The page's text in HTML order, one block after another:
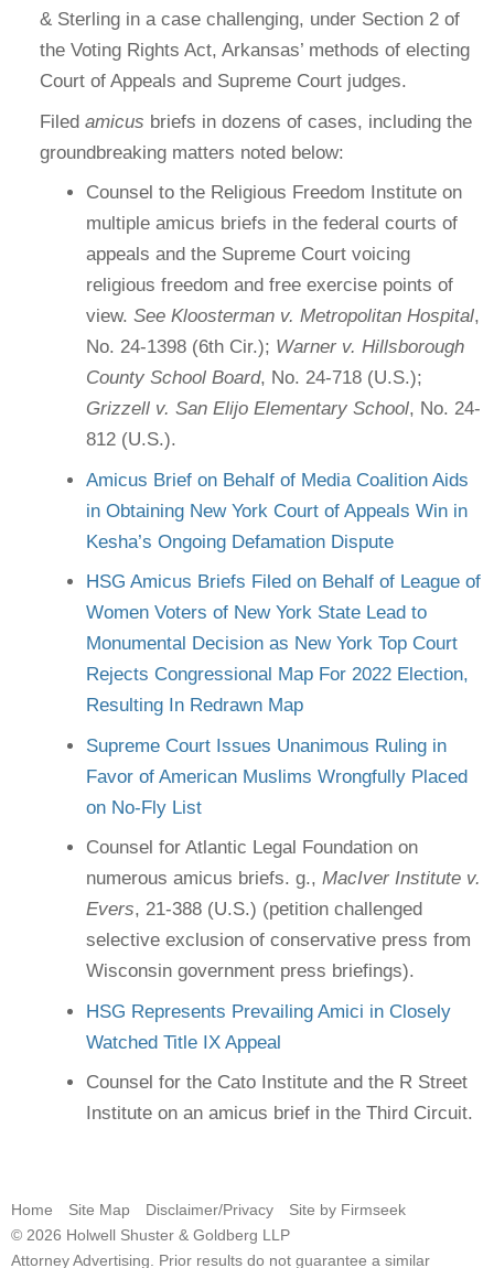
& Sterling in a case challenging, under Section 2 of
the Voting Rights Act, Arkansas’ methods of electing
Court of Appeals and Supreme Court judges.
Filed amicus briefs in dozens of cases, including the
groundbreaking matters noted below:
Counsel to the Religious Freedom Institute on
multiple amicus briefs in the federal courts of
appeals and the Supreme Court voicing
religious freedom and free exercise points of
view. See Kloosterman v. Metropolitan Hospital,
No. 24-1398 (6th Cir.); Warner v. Hillsborough
County School Board, No. 24-718 (U.S.);
Grizzell v. San Elijo Elementary School, No. 24-
812 (U.S.).
Amicus Brief on Behalf of Media Coalition Aids
in Obtaining New York Court of Appeals Win in
Kesha’s Ongoing Defamation Dispute
HSG Amicus Briefs Filed on Behalf of League of
Women Voters of New York State Lead to
Monumental Decision as New York Top Court
Rejects Congressional Map For 2022 Election,
Resulting In Redrawn Map
Supreme Court Issues Unanimous Ruling in
Favor of American Muslims Wrongfully Placed
on No-Fly List
Counsel for Atlantic Legal Foundation on
numerous amicus briefs. g., MacIver Institute v.
Evers, 21-388 (U.S.) (petition challenged
selective exclusion of conservative press from
Wisconsin government press briefings).
HSG Represents Prevailing Amici in Closely
Watched Title IX Appeal
Counsel for the Cato Institute and the R Street
Institute on an amicus brief in the Third Circuit.
Home Site Map Disclaimer/Privacy
Site by Firmseek
© 2026 Holwell Shuster & Goldberg LLP
Attorney Advertising. Prior results do not guarantee a similar